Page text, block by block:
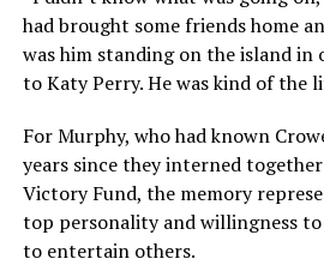
had brought some friends home
was him standing on the island in
to Katy Perry. He was kind of the
For Murphy, who had known
years since they interned
Victory Fund, the memory
top personality and willingness
to entertain others.